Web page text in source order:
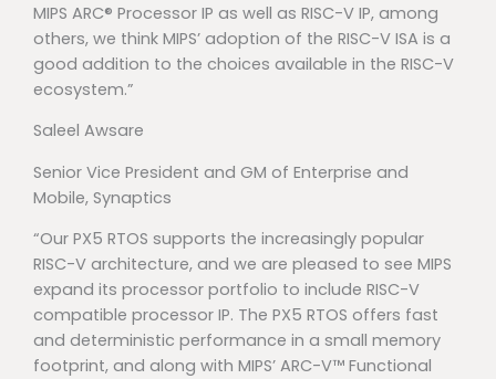
MIPS ARC® Processor IP as well as RISC-V IP, among
others, we think MIPS’ adoption of the RISC-V ISA is a
good addition to the choices available in the RISC-V
ecosystem.”
Saleel Awsare
Senior Vice President and GM of Enterprise and
Mobile, Synaptics
“Our PX5 RTOS supports the increasingly popular
RISC-V architecture, and we are pleased to see MIPS
expand its processor portfolio to include RISC-V
compatible processor IP. The PX5 RTOS offers fast
and deterministic performance in a small memory
footprint, and along with MIPS’ ARC-V™ Functional